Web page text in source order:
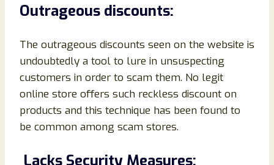
Outrageous discounts:
The outrageous discounts seen on the website is
undoubtedly a tool to lure in unsuspecting
customers in order to scam them. No legit
online store offers such reckless discount on
products and this technique has been found to
be common among scam stores.
Lacks Security Measures: